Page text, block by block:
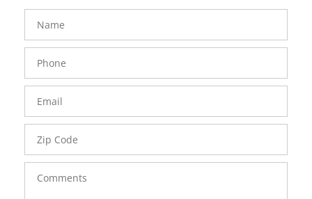
FavoriteColor
Number
Code
groupentitykey